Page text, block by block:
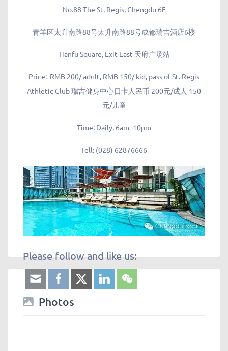
No.88 The St. Regis, Chengdu 6F
青羊区太升南路88号太升南路88号成都瑞吉酒店6楼
Tianfu Square, Exit East 天府广场站
Price: RMB 200/ adult, RMB 150/ kid, pass of St. Regis
Athletic Club 瑞吉健身中心日卡人民币 200元/成人 150
元/儿童
Time: Daily, 6am- 10pm
Tell: (028) 62876666
Please follow and like us:
Photos